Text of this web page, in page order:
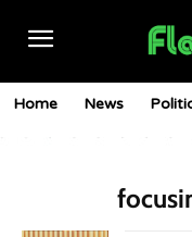
Home News